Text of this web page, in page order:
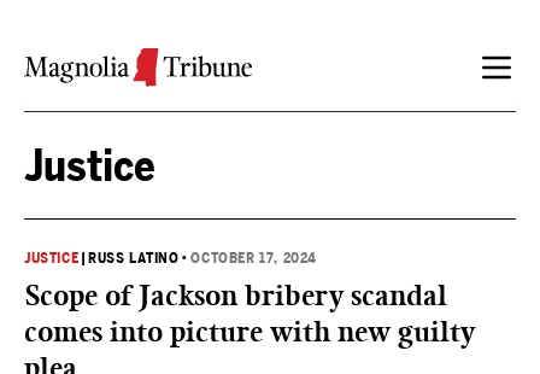
Justice
JUSTICE RUSS LATINO •OCTOBER 17, 2024
Scope of Jackson bribery scandal
comes into picture with new guilty